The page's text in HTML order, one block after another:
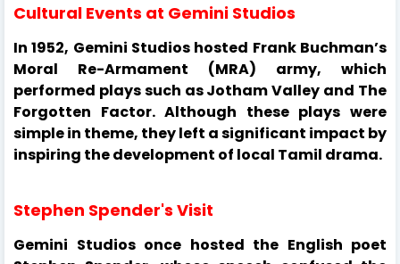
Cultural Events at Gemini Studios
In 1952, Gemini Studios hosted Frank Buchman’s
Moral Re-Armament (MRA) army, which
performed plays such as Jotham Valley and The
Forgotten Factor. Although these plays were
simple in theme, they left a significant impact by
inspiring the development of local Tamil drama.
Stephen Spender's Visit
Gemini Studios once hosted the English poet